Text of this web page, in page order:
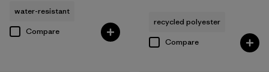
water-resistant
Compare
recycled polyester
Compare